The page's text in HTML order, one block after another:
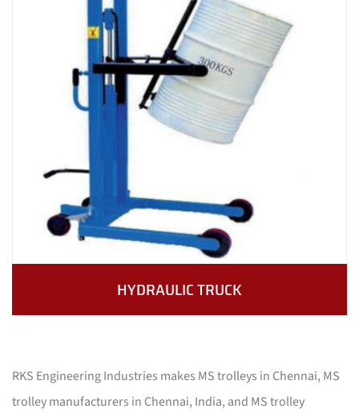
HYDRAULIC TRUCK
RKS Engineering Industries makes MS trolleys in Chennai, MS
trolley manufacturers in Chennai, India, and MS trolley